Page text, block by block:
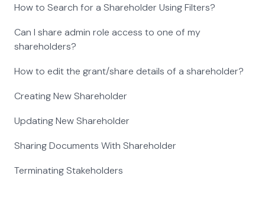
How to Search for a Shareholder Using Filters?
Can I share admin role access to one of my
shareholders?
How to edit the grant/share details of a shareholder?
Creating New Shareholder
Updating New Shareholder
Sharing Documents With Shareholder
Terminating Stakeholders